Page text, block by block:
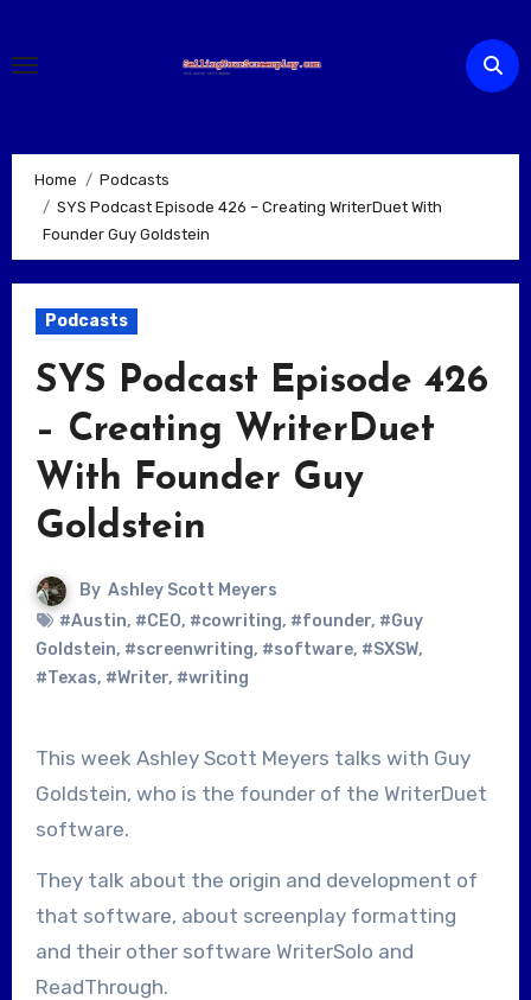
content
Home
Podcasts
SYS Podcast Episode 426 – Creating WriterDuet With
Founder Guy Goldstein
Podcasts
SYS Podcast Episode 426
– Creating WriterDuet
With Founder Guy
Goldstein
By Ashley Scott Meyers
#Austin, #CEO, #cowriting, #founder, #Guy
Goldstein, #screenwriting, #software, #SXSW,
#Texas, #Writer, #writing
This week Ashley Scott Meyers talks with Guy
Goldstein, who is the founder of the WriterDuet
software.
They talk about the origin and development of
that software, about screenplay formatting
and their other software WriterSolo and
ReadThrough.